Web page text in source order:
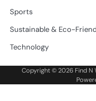
Sports
Sustainable & Eco-
Technology
Copyright © 2026 Find N